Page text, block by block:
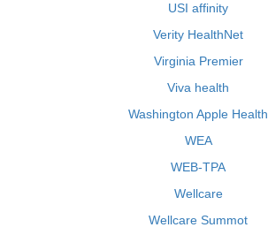
USI affinity
Verity HealthNet
Virginia Premier
Viva health
Washington Apple Health
WEA
WEB-TPA
Wellcare
Wellcare Summot